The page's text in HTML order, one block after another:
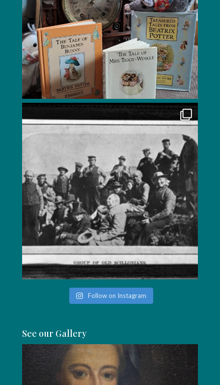
Follow on Instagram
See our Gallery